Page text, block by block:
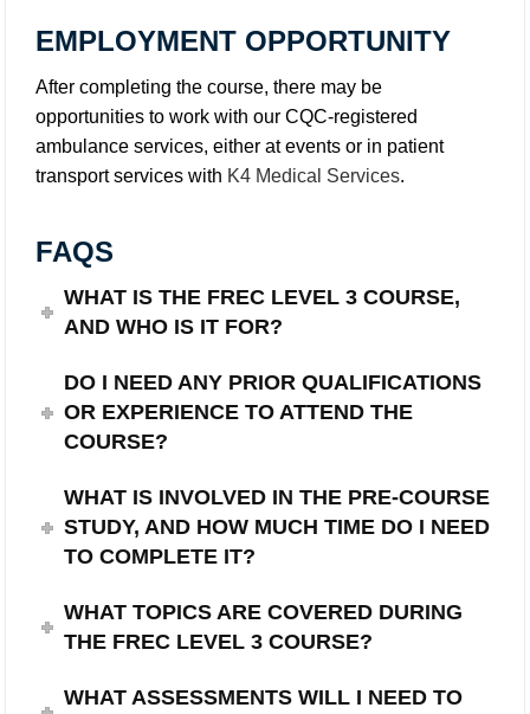
EMPLOYMENT OPPORTUNITY
After completing the course, there may be
opportunities to work with our CQC-registered
ambulance services, either at events or in patient
transport services with K4 Medical Services.
FAQS
WHAT IS THE FREC LEVEL 3 COURSE,
AND WHO IS IT FOR?
DO I NEED ANY PRIOR QUALIFICATIONS
OR EXPERIENCE TO ATTEND THE
COURSE?
WHAT IS INVOLVED IN THE PRE-COURSE
STUDY, AND HOW MUCH TIME DO I NEED
TO COMPLETE IT?
WHAT TOPICS ARE COVERED DURING
THE FREC LEVEL 3 COURSE?
WHAT ASSESSMENTS WILL I NEED TO